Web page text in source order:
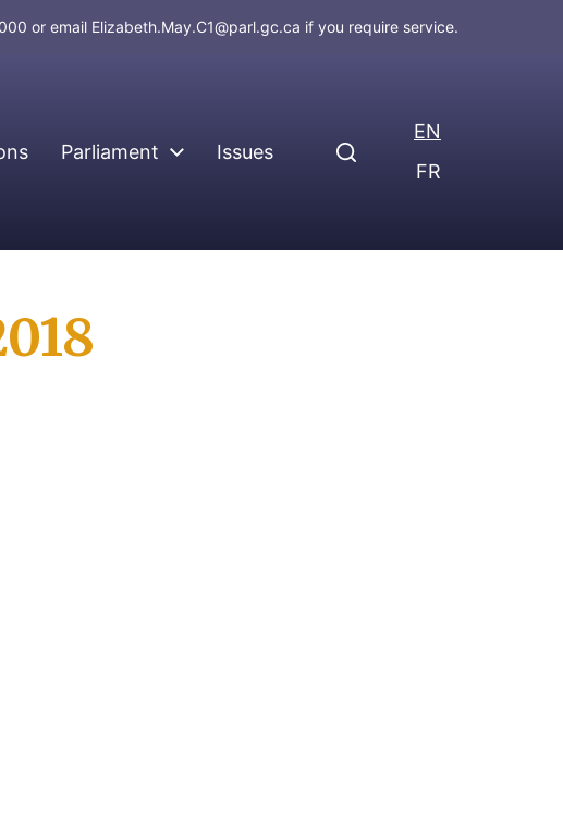
or email Elizabeth.May.C1@parl.gc.ca if you require service.
Parliament Issues
EN
FR